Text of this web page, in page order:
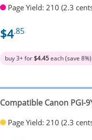
Page Yield: 210 (2.3
$4.85
buy 3+ for$4.45each (save 8%)
Compatible Canon PGI-
Page Yield: 210 (2.3